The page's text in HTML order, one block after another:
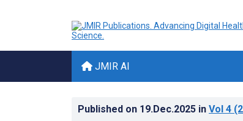
JMIR AI
Published on 19.Dec.2025 in Vol 4